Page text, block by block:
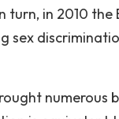
turn, in 2010
sex